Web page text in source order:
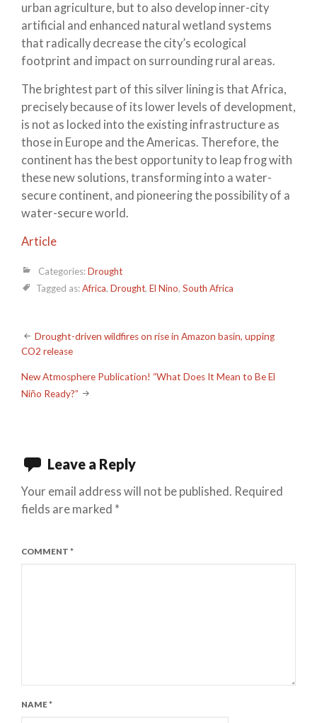
urban agriculture, but to also develop inner-city
artificial and enhanced natural wetland systems
that radically decrease the city’s ecological
footprint and impact on surrounding rural areas.
The brightest part of this silver lining is that Africa,
precisely because of its lower levels of development,
is not as locked into the existing infrastructure as
those in Europe and the Americas. Therefore, the
continent has the best opportunity to leap frog with
these new solutions, transforming into a water-
secure continent, and pioneering the possibility of a
water-secure world.
Article
Categories:Drought
Tagged as:Africa, Drought, El Nino, South Africa
Post
navigation
Drought-driven wildfires on rise in Amazon basin, upping
CO2 release
New Atmosphere Publication! “What Does It Mean to Be El
Niño Ready?”
Leave a Reply
Your email address will not be published. Required
fields are marked *
COMMENT *
NAME*